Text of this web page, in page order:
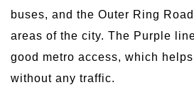
buses, and the Outer Ring
areas of the city. The Purple
good metro access, which
without any traffic.